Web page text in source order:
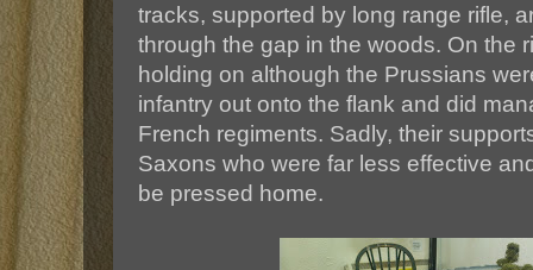
tracks, supported by long range rifle,
through the gap in the woods. On the
holding on although the Prussians
infantry out onto the flank and did
French regiments. Sadly, their
Saxons who were far less effective
be pressed home.